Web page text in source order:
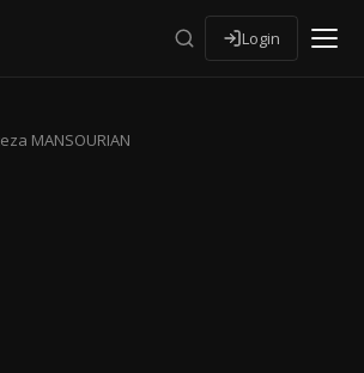
Login
MANSOURIAN